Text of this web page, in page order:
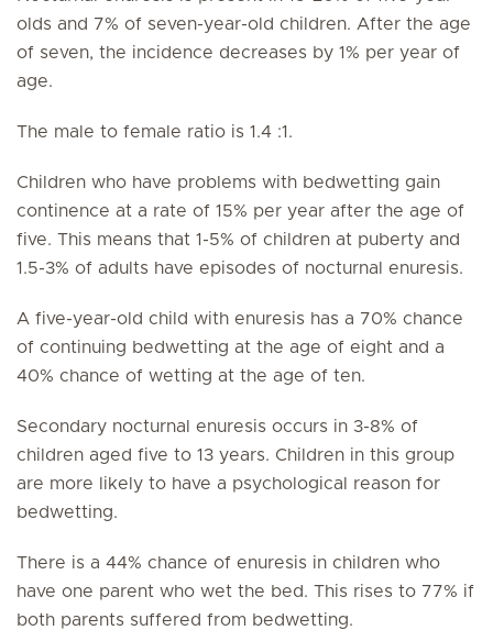
olds and 7% of seven-year-old children. After the age
of seven, the incidence decreases by 1% per year of
age.
The male to female ratio is 1.4 :1.
Children who have problems with bedwetting gain
continence at a rate of 15% per year after the age of
five. This means that 1-5% of children at puberty and
1.5-3% of adults have episodes of nocturnal enuresis.
A five-year-old child with enuresis has a 70% chance
of continuing bedwetting at the age of eight and a
40% chance of wetting at the age of ten.
Secondary nocturnal enuresis occurs in 3-8% of
children aged five to 13 years. Children in this group
are more likely to have a psychological reason for
bedwetting.
There is a 44% chance of enuresis in children who
have one parent who wet the bed. This rises to 77% if
both parents suffered from bedwetting.